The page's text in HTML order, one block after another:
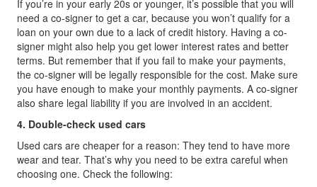
If you’re in your early 20s or younger, it’s possible that you will
need a co-signer to get a car, because you won’t qualify for a
loan on your own due to a lack of credit history. Having a co-
signer might also help you get lower interest rates and better
terms. But remember that if you fail to make your payments,
the co-signer will be legally responsible for the cost. Make sure
you have enough to make your monthly payments. A co-signer
also share legal liability if you are involved in an accident.
4. Double-check used cars
Used cars are cheaper for a reason: They tend to have more
wear and tear. That’s why you need to be extra careful when
choosing one. Check the following: